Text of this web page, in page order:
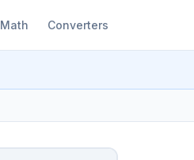
Math Converters